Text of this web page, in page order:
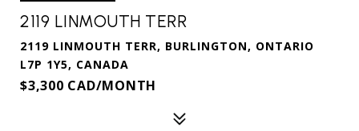
2119 LINMOUTH TERR
2119 LINMOUTH TERR, BURLINGTON, ONTARIO
L7P 1Y5, CANADA
$3,300 CAD/MONTH